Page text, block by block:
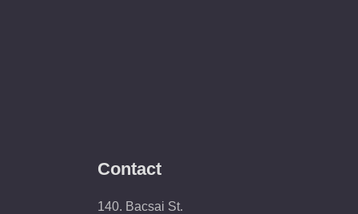
Contact
140. Bacsai St.